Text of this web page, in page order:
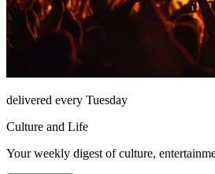
delivered every Tuesday
Culture and Life
Your weekly digest of culture,